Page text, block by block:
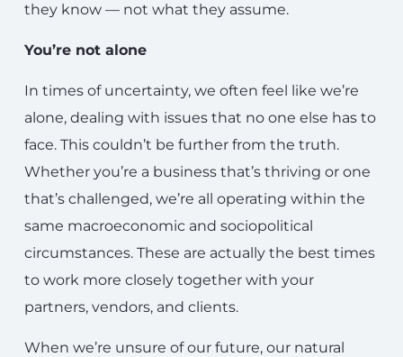
they know — not what they assume.
You’re not alone
In times of uncertainty, we often feel like we’re
alone, dealing with issues that no one else has to
face. This couldn’t be further from the truth.
Whether you’re a business that’s thriving or one
that’s challenged, we’re all operating within the
same macroeconomic and sociopolitical
circumstances. These are actually the best times
to work more closely together with your
partners, vendors, and clients.
When we’re unsure of our future, our natural